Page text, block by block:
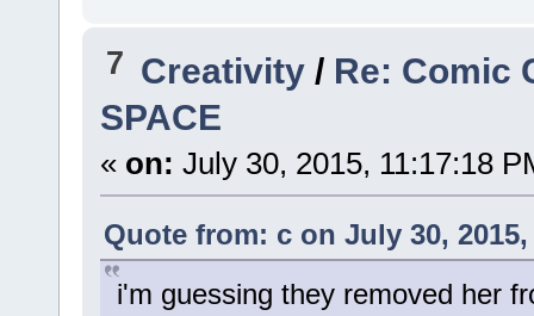
7 Creativity / Re: Comic
SPACE
« on: July 30, 2015, 11:17:18
Quote from: c on July 30, 2015,
i'm guessing they removed her